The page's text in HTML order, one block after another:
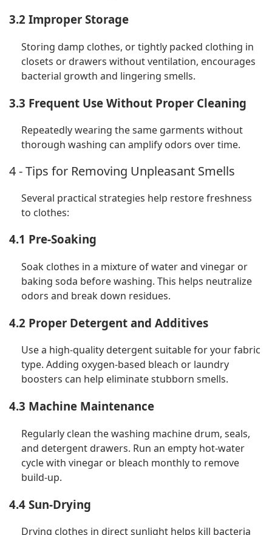
3.2 Improper Storage
Storing damp clothes, or tightly packed clothing in
closets or drawers without ventilation, encourages
bacterial growth and lingering smells.
3.3 Frequent Use Without Proper Cleaning
Repeatedly wearing the same garments without
thorough washing can amplify odors over time.
4 - Tips for Removing Unpleasant Smells
Several practical strategies help restore freshness
to clothes:
4.1 Pre-Soaking
Soak clothes in a mixture of water and vinegar or
baking soda before washing. This helps neutralize
odors and break down residues.
4.2 Proper Detergent and Additives
Use a high-quality detergent suitable for your fabric
type. Adding oxygen-based bleach or laundry
boosters can help eliminate stubborn smells.
4.3 Machine Maintenance
Regularly clean the washing machine drum, seals,
and detergent drawers. Run an empty hot-water
cycle with vinegar or bleach monthly to remove
build-up.
4.4 Sun-Drying
Drying clothes in direct sunlight helps kill bacteria